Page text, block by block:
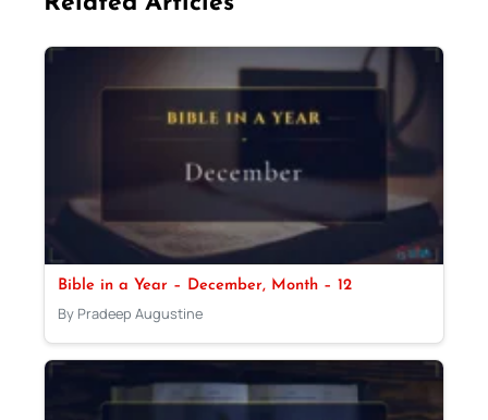
Bible in a Year – December, Month – 12
By Pradeep Augustine